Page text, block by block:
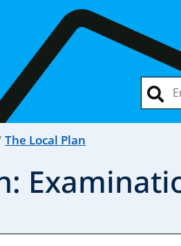
The Local Plan